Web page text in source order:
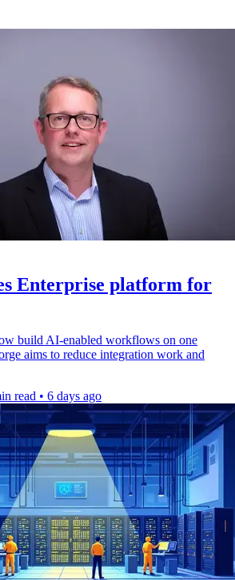
Enterprise platform for
build AI-enabled workflows on one
aims to reduce integration work and
read • 6 days ago